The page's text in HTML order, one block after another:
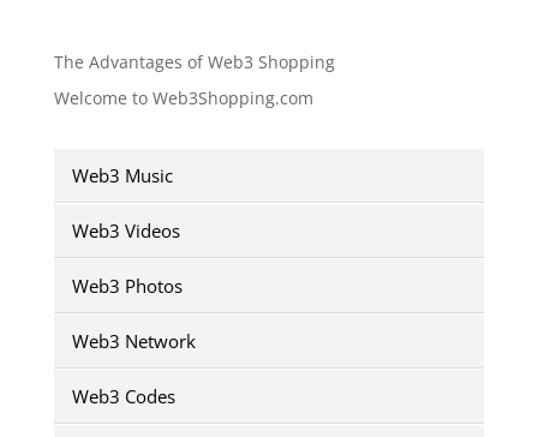
The Advantages of Web3 Shopping
Welcome to Web3Shopping.com
Web3 Music
Web3 Videos
Web3 Photos
Web3 Network
Web3 Codes